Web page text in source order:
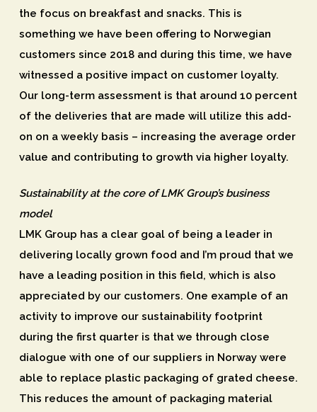
the focus on breakfast and snacks. This is
something we have been offering to Norwegian
customers since 2018 and during this time, we have
witnessed a positive impact on customer loyalty.
Our long-term assessment is that around 10 percent
of the deliveries that are made will utilize this add-
on on a weekly basis – increasing the average order
value and contributing to growth via higher loyalty.
Sustainability at the core of LMK Group’s business
model
LMK Group has a clear goal of being a leader in
delivering locally grown food and I’m proud that we
have a leading position in this field, which is also
appreciated by our customers. One example of an
activity to improve our sustainability footprint
during the first quarter is that we through close
dialogue with one of our suppliers in Norway were
able to replace plastic packaging of grated cheese.
This reduces the amount of packaging material